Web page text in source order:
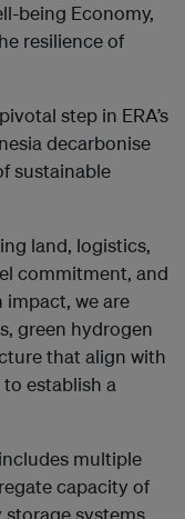
being Economy,
resilience of
step in ERA’s
decarbonise
sustainable
land, logistics,
commitment, and
impact, we are
green hydrogen
that align with
establish a
multiple
capacity of
systems,